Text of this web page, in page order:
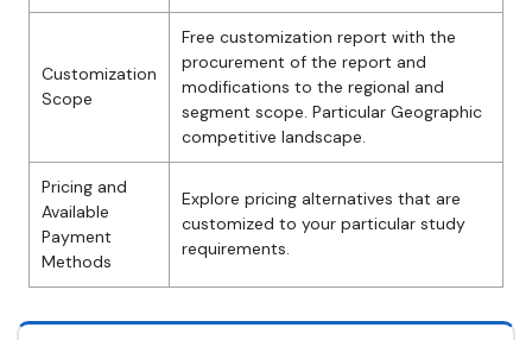
Customization
Scope
Free customization report with the
procurement of the report and
modifications to the regional and
segment scope. Particular Geographic
competitive landscape.
Pricing and
Available
Payment
Methods
Explore pricing alternatives that are
customized to your particular study
requirements.